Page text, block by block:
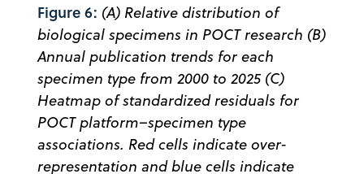
Figure 6: (A) Relative distribution of
biological specimens in POCT research (B)
Annual publication trends for each
specimen type from 2000 to 2025 (C)
Heatmap of standardized residuals for
POCT platform–specimen type
associations. Red cells indicate over-
representation and blue cells indicate